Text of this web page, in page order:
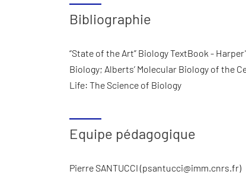
Bibliographie
“State of the Art” Biology TextBook -
Biology; Alberts’ Molecular Biology of the
Life: The Science of Biology
Equipe pédagogique
Pierre SANTUCCI (psantucci@imm.cnrs.fr)